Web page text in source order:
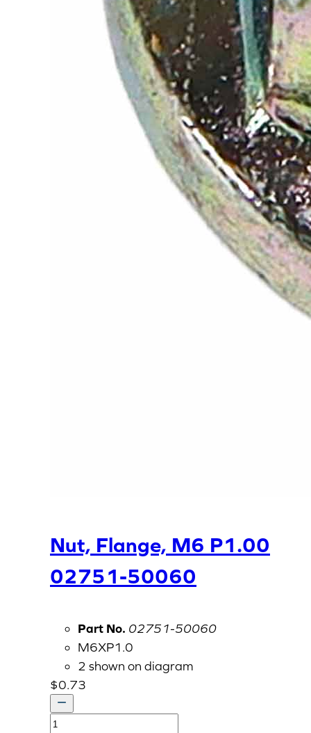
Nut, Flange, M6 P1.00
02751-50060
Part No. 02751-50060
M6XP1.0
2 shown on diagram
$0.73
Nut,